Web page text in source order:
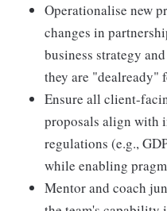
Operationalise new
changes in
business strategy
they are "dealready"
Ensure all client-
proposals align with
regulations (e.g.,
while enabling
Mentor and coach